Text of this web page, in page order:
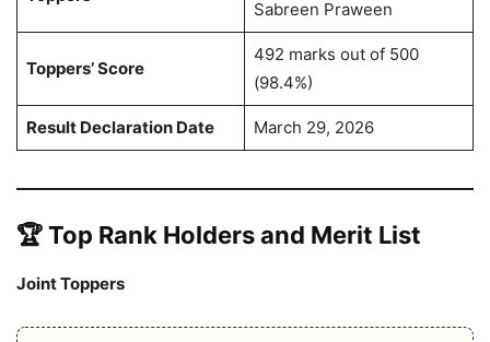
Sabreen Praween
Toppers’ Score
492 marks out of 500
(98.4%)
Result Declaration Date March 29, 2026
🏆 Top Rank Holders and Merit List
Joint Toppers